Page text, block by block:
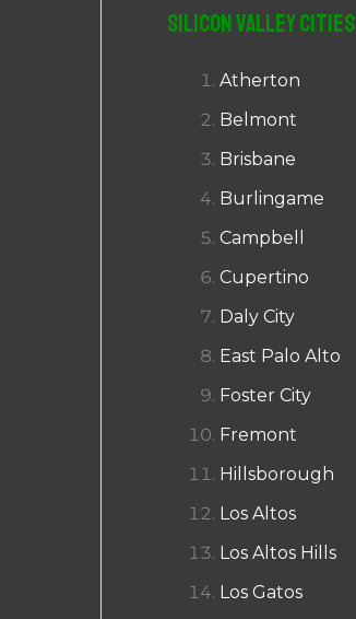
Silicon Valley Cities
Atherton
Belmont
Brisbane
Burlingame
Campbell
Cupertino
Daly City
East Palo Alto
Foster City
Fremont
Hillsborough
Los Altos
Los Altos Hills
Los Gatos